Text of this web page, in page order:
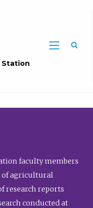
Station
faculty members
of agricultural
research reports
conducted at